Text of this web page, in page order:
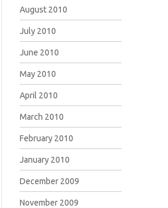
August 2010
July 2010
June 2010
May 2010
April 2010
March 2010
February 2010
January 2010
December 2009
November 2009